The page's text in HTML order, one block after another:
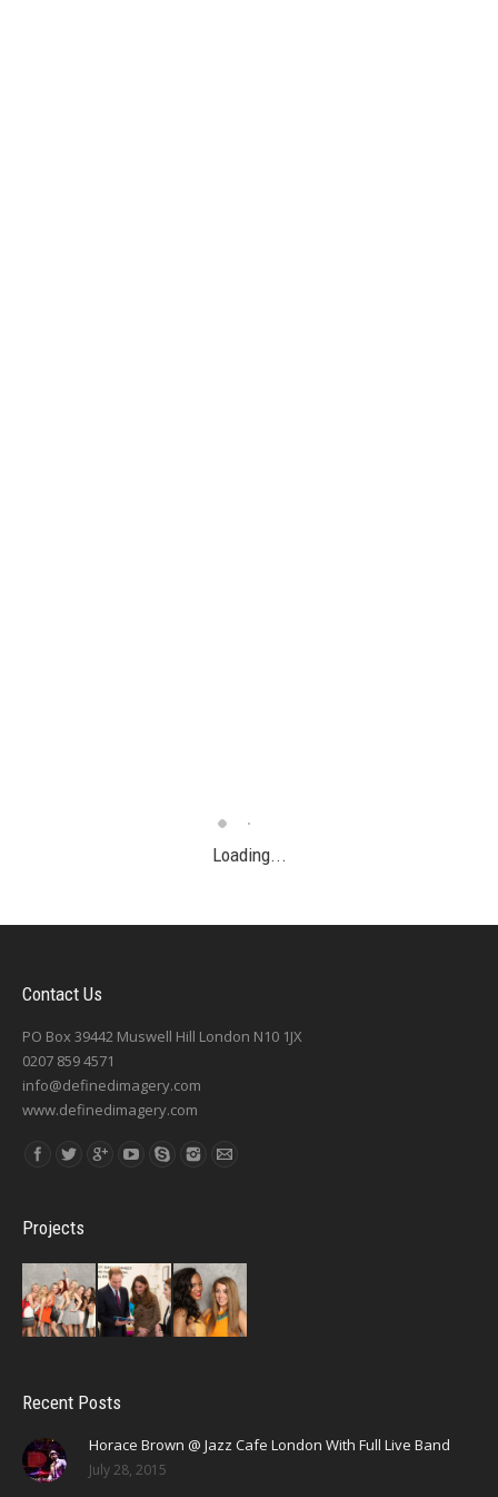
Loading...
Contact Us
PO Box 39442 Muswell Hill London N10 1JX
0207 859 4571
info@definedimagery.com
www.definedimagery.com
Find us on:
Projects
Recent Posts
Horace Brown @ Jazz Cafe London With Full Live Band
July 28, 2015